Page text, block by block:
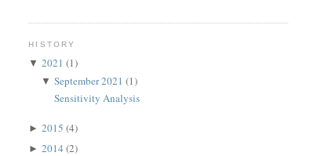
HISTORY
▼2021(1)
▼September 2021(1)
Sensitivity Analysis
►2015(4)
►2014(2)